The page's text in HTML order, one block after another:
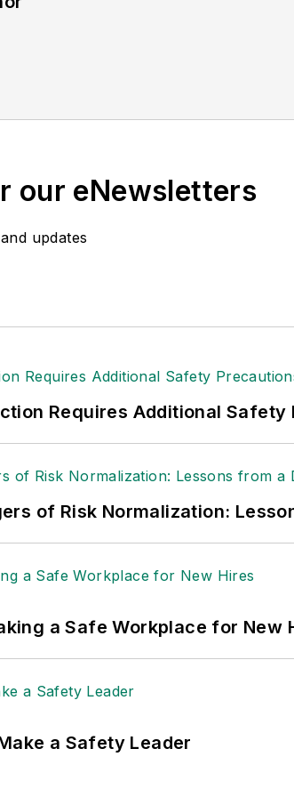
our eNewsletters
updates
Requires Additional Safety
of Risk Normalization:
a Safe Workplace for New
a Safety Leader